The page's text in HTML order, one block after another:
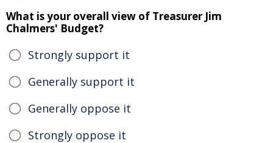
What is your overall view of Treasurer Jim
Chalmers' Budget?
Strongly support it
Generally support it
Generally oppose it
Strongly oppose it